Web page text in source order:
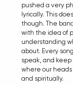
pushed a very
lyrically. This
though. The
with the idea of
understanding
about. Every
speak, and keep
where our
and spiritually.